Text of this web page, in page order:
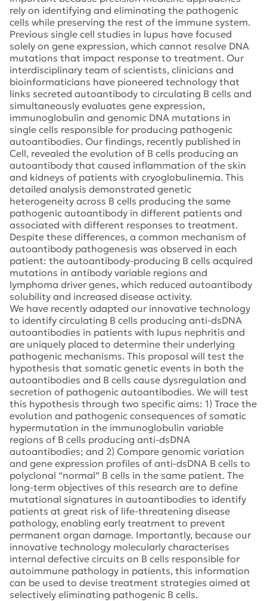
rely on identifying and eliminating the pathogenic
cells while preserving the rest of the immune system.
Previous single cell studies in lupus have focused
solely on gene expression, which cannot resolve DNA
mutations that impact response to treatment. Our
interdisciplinary team of scientists, clinicians and
bioinformaticians have pioneered technology that
links secreted autoantibody to circulating B cells and
simultaneously evaluates gene expression,
immunoglobulin and genomic DNA mutations in
single cells responsible for producing pathogenic
autoantibodies. Our findings, recently published in
Cell, revealed the evolution of B cells producing an
autoantibody that caused inflammation of the skin
and kidneys of patients with cryoglobulinemia. This
detailed analysis demonstrated genetic
heterogeneity across B cells producing the same
pathogenic autoantibody in different patients and
associated with different responses to treatment.
Despite these differences, a common mechanism of
autoantibody pathogenesis was observed in each
patient: the autoantibody-producing B cells acquired
mutations in antibody variable regions and
lymphoma driver genes, which reduced autoantibody
solubility and increased disease activity.
We have recently adapted our innovative technology
to identify circulating B cells producing anti-dsDNA
autoantibodies in patients with lupus nephritis and
are uniquely placed to determine their underlying
pathogenic mechanisms. This proposal will test the
hypothesis that somatic genetic events in both the
autoantibodies and B cells cause dysregulation and
secretion of pathogenic autoantibodies. We will test
this hypothesis through two specific aims: 1) Trace the
evolution and pathogenic consequences of somatic
hypermutation in the immunoglobulin variable
regions of B cells producing anti-dsDNA
autoantibodies; and 2) Compare genomic variation
and gene expression profiles of anti-dsDNA B cells to
polyclonal “normal” B cells in the same patient. The
long-term objectives of this research are to define
mutational signatures in autoantibodies to identify
patients at great risk of life-threatening disease
pathology, enabling early treatment to prevent
permanent organ damage. Importantly, because our
innovative technology molecularly characterises
internal defective circuits on B cells responsible for
autoimmune pathology in patients, this information
can be used to devise treatment strategies aimed at
selectively eliminating pathogenic B cells.